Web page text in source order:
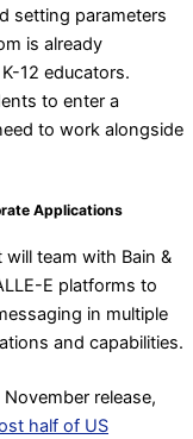
setting parameters
is already
12 educators.
to enter a
to work alongside
Applications
team with Bain &
E platforms to
in multiple
and capabilities.
release,
half of US